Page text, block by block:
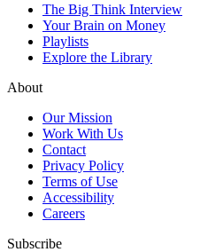
The Big Think Interview
Your Brain on Money
Playlists
Explore the Library
About
Our Mission
Work With Us
Contact
Privacy Policy
Terms of Use
Accessibility
Careers
Subscribe